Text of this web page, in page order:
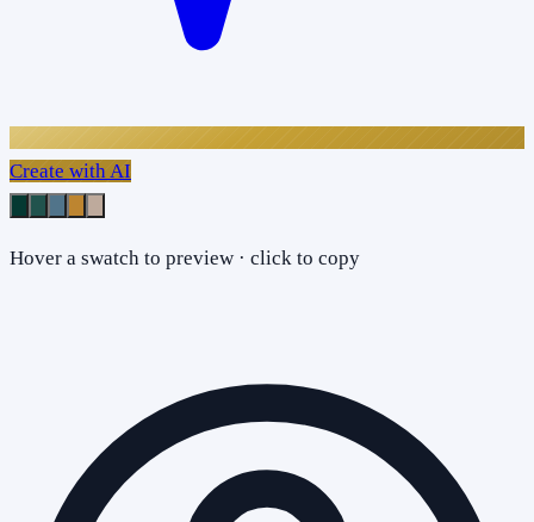
Create with AI
Hover a swatch to preview · click to copy